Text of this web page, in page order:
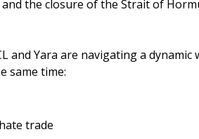
the closure of the Strait of
and Yara are navigating a dynamic
same time:
trade